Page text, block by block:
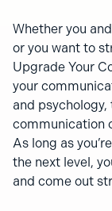
Whether you
or you want to
Upgrade Your
your
and
communication
As long as
the next level,
and come out